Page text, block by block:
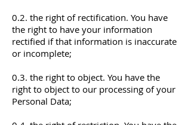
0.2. the right of rectification. You have
the right to have your information
rectified if that information is inaccurate
or incomplete;
0.3. the right to object. You have the
right to object to our processing of your
Personal Data;